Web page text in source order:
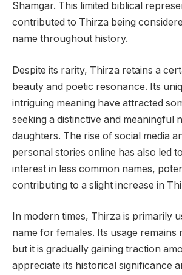
Shamgar. This limited biblical
contributed to Thirza being
name throughout history.
Despite its rarity, Thirza retains a
beauty and poetic resonance. Its
intriguing meaning have attracted
seeking a distinctive and meaningful
daughters. The rise of social media
personal stories online has also led
interest in less common names,
contributing to a slight increase in
In modern times, Thirza is primarily
name for females. Its usage remains
but it is gradually gaining traction
appreciate its historical significance